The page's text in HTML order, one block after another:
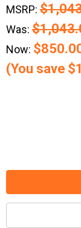
MSRP:
Was:
Now:
(You save